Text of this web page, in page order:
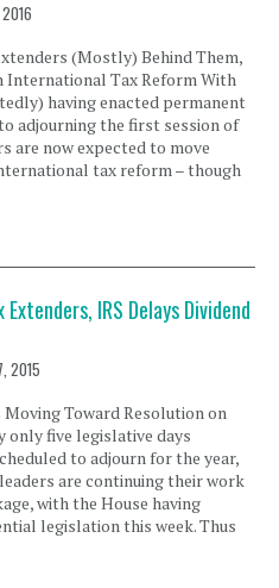
(Mostly) Behind Them,
International Tax Reform With
having enacted permanent
adjourning the first session of
are now expected to move
tax reform – though
IRS Delays Dividend
2015
Toward Resolution on
five legislative days
to adjourn for the year,
are continuing their work
with the House having
legislation this week. Thus